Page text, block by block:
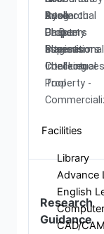
Research
Ph.D.
Supervisors
Book
Chapters
International
Conferences
Intellectual
Property
assests
Intellectual
Property -
Ayog
Darpan
Plagiarism
Checking
Tool
Facilities
Library
Advance
English
CAD/
Research
Guidance